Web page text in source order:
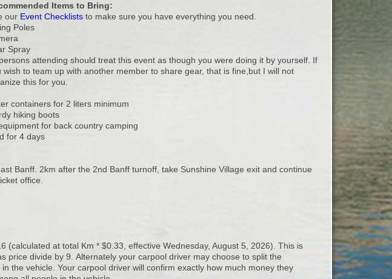
Items to Bring:
our Event Checklists to make sure you have everything you need.
Poles
Spray
attending should treat this event as though you were doing it by yourself. If
wish to team up with another member to share gear, that is fine,but I will not
this for you.
containers for 2 liters minimum
hiking boots
for back country camping
for 4 days
Banff. 2km after the 2nd Banff turnoff, take Sunshine Village exit and continue
office.
(calculated at total Km * $0.33, effective Wednesday, August 5, 2026). This is
price divide by 9. Alternately your carpool driver may choose to split the
the vehicle. Your carpool driver will confirm exactly how much money they